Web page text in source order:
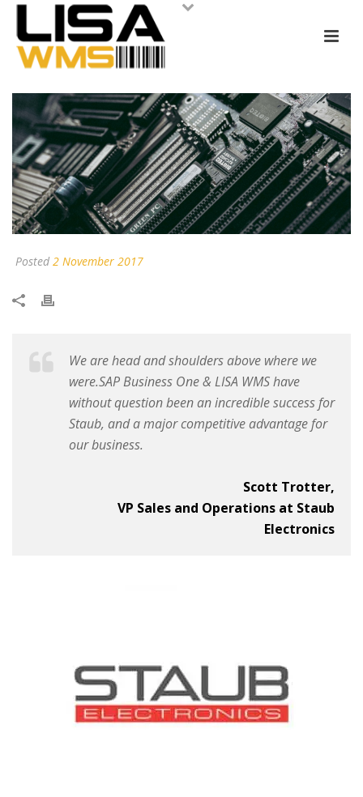
Posted 2 November 2017
We are head and shoulders above where we
were.SAP Business One & LISA WMS have
without question been an incredible success for
Staub, and a major competitive advantage for
our business.
Scott Trotter,
VP Sales and Operations at Staub
Electronics